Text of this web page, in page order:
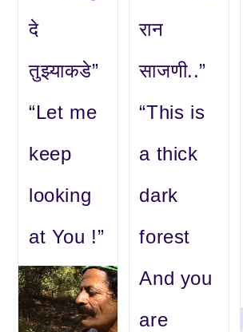
दे
तुझ्याकडे”
“Let me
keep
looking
at You !”
रान
साजणी..”
“This is
a thick
dark
forest
And you
are